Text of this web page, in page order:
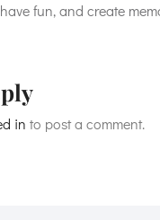
fun, and create
in to post a comment.